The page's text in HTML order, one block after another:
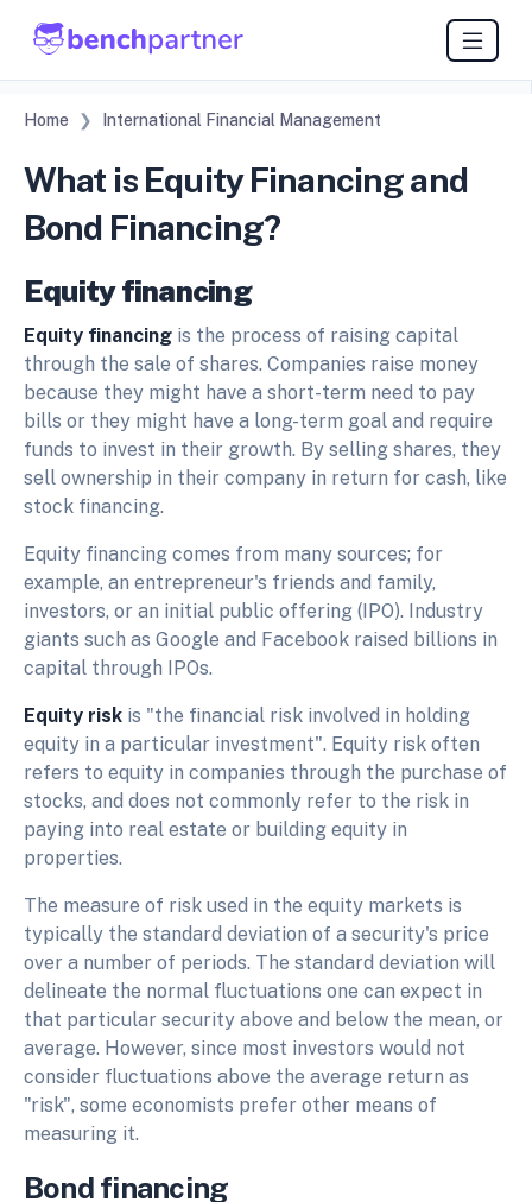
Home International Financial Management
What is Equity Financing and
Bond Financing?
Equity financing
Equity financing is the process of raising capital
through the sale of shares. Companies raise money
because they might have a short-term need to pay
bills or they might have a long-term goal and require
funds to invest in their growth. By selling shares, they
sell ownership in their company in return for cash, like
stock financing.
Equity financing comes from many sources; for
example, an entrepreneur's friends and family,
investors, or an initial public offering (IPO). Industry
giants such as Google and Facebook raised billions in
capital through IPOs.
Equity risk is "the financial risk involved in holding
equity in a particular investment". Equity risk often
refers to equity in companies through the purchase of
stocks, and does not commonly refer to the risk in
paying into real estate or building equity in
properties.
The measure of risk used in the equity markets is
typically the standard deviation of a security's price
over a number of periods. The standard deviation will
delineate the normal fluctuations one can expect in
that particular security above and below the mean, or
average. However, since most investors would not
consider fluctuations above the average return as
"risk", some economists prefer other means of
measuring it.
Bond financing